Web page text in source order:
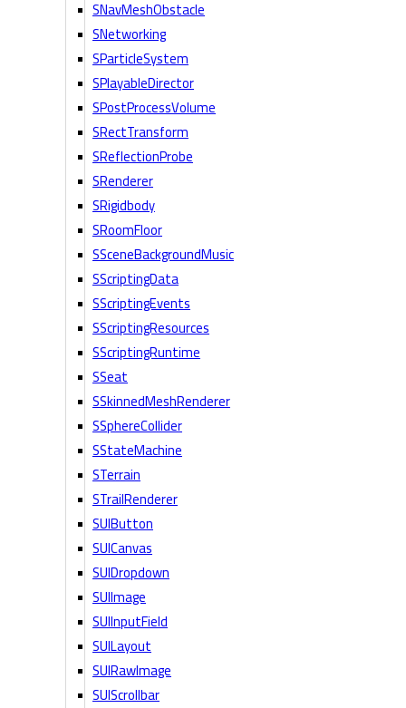
SNavMeshObstacle
SNetworking
SParticleSystem
SPlayableDirector
SPostProcessVolume
SRectTransform
SReflectionProbe
SRenderer
SRigidbody
SRoomFloor
SSceneBackgroundMusic
SScriptingData
SScriptingEvents
SScriptingResources
SScriptingRuntime
SSeat
SSkinnedMeshRenderer
SSphereCollider
SStateMachine
STerrain
STrailRenderer
SUIButton
SUICanvas
SUIDropdown
SUIImage
SUIInputField
SUILayout
SUIRawImage
SUIScrollbar